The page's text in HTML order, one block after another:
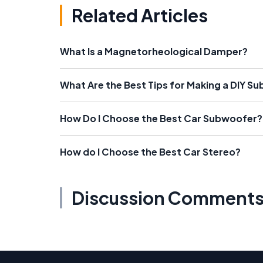
Related Articles
What Is a Magnetorheological Damper?
What Are the Best Tips for Making a DIY
How Do I Choose the Best Car Subwoofer?
How do I Choose the Best Car Stereo?
Discussion Comments